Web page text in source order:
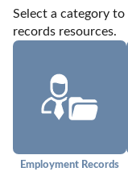
Select a category
records resources.
Employment Records